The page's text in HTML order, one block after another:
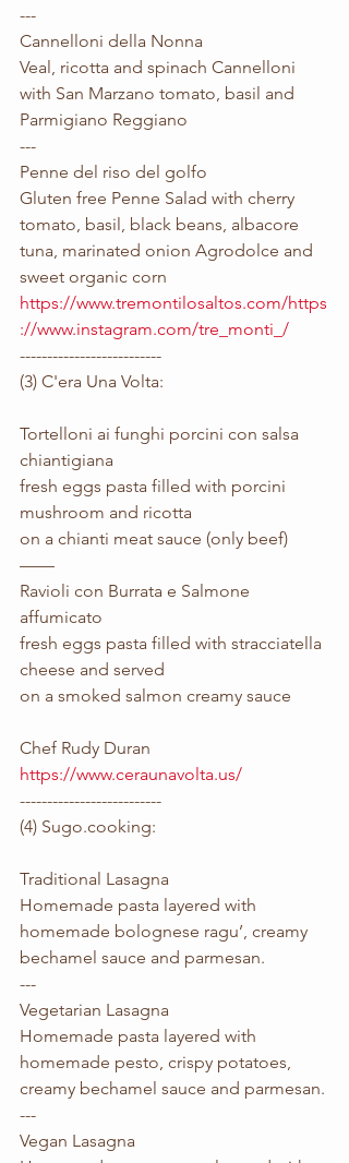
---
Cannelloni della Nonna
Veal, ricotta and spinach Cannelloni
with San Marzano tomato, basil and
Parmigiano Reggiano
---
Penne del riso del golfo
Gluten free Penne Salad with cherry
tomato, basil, black beans, albacore
tuna, marinated onion Agrodolce and
sweet organic corn
https://www.tremontilosaltos.com/https
://www.instagram.com/tre_monti_/
--------------------------
(3) C'era Una Volta:
Tortelloni ai funghi porcini con salsa
chiantigiana
fresh eggs pasta filled with porcini
mushroom and ricotta
on a chianti meat sauce (only beef)
——
Ravioli con Burrata e Salmone
affumicato
fresh eggs pasta filled with stracciatella
cheese and served
on a smoked salmon creamy sauce
Chef Rudy Duran
https://www.ceraunavolta.us/
--------------------------
(4) Sugo.cooking:
Traditional Lasagna
Homemade pasta layered with
homemade bolognese ragu’, creamy
bechamel sauce and parmesan.
---
Vegetarian Lasagna
Homemade pasta layered with
homemade pesto, crispy potatoes,
creamy bechamel sauce and parmesan.
---
Vegan Lasagna